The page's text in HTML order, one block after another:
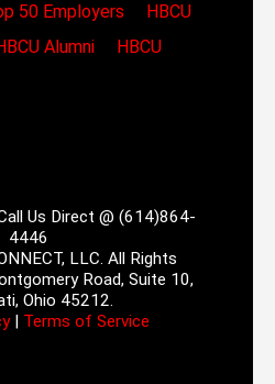
50 Employers
HBCU
Alumni
HBCU
Us Direct @ (614)864-
4446
LLC. All Rights
Road, Suite 10,
Ohio 45212.
| Terms of Service